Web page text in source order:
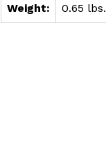
Weight: 0.65 lbs.